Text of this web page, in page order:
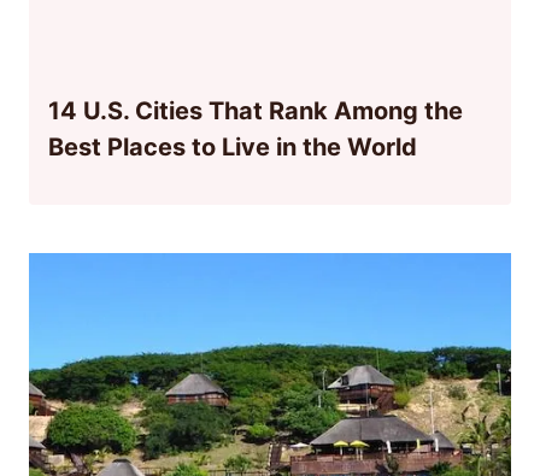
14 U.S. Cities That Rank Among the
Best Places to Live in the World